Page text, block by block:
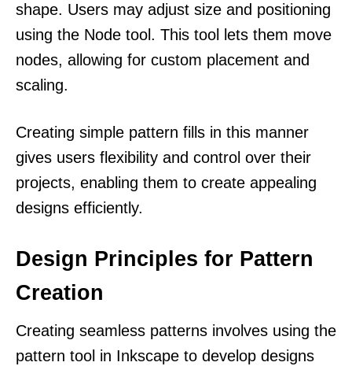
shape. Users may adjust size and positioning
using the Node tool. This tool lets them move
nodes, allowing for custom placement and
scaling.
Creating simple pattern fills in this manner
gives users flexibility and control over their
projects, enabling them to create appealing
designs efficiently.
Design Principles for Pattern
Creation
Creating seamless patterns involves using the
pattern tool in Inkscape to develop designs